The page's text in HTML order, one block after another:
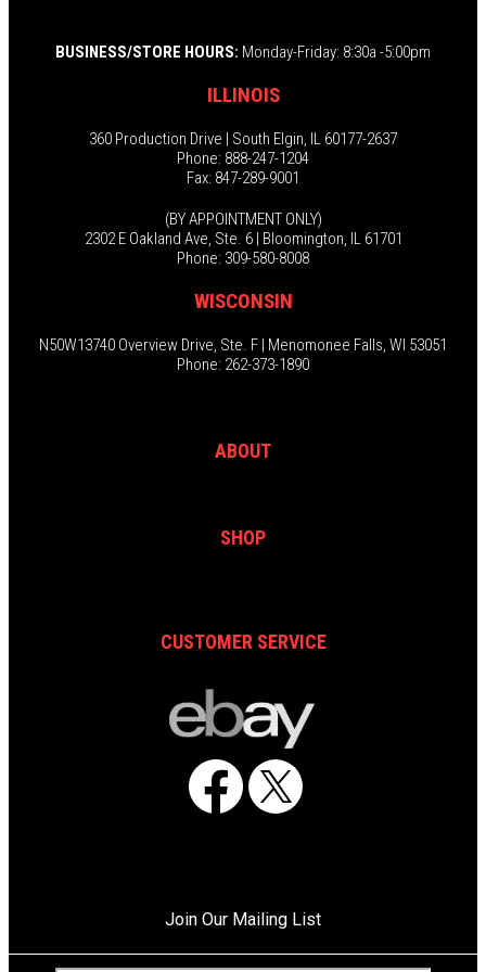
BUSINESS/STORE HOURS: Monday-Friday: 8:30a -5:00pm
ILLINOIS
360 Production Drive | South Elgin, IL 60177-2637
Phone: 888-247-1204
Fax: 847-289-9001
(BY APPOINTMENT ONLY)
2302 E Oakland Ave, Ste. 6 | Bloomington, IL 61701
Phone: 309-580-8008
WISCONSIN
N50W13740 Overview Drive, Ste. F | Menomonee Falls, WI 53051
Phone: 262-373-1890
ABOUT
SHOP
CUSTOMER SERVICE
Facebook
X
Join Our Mailing List
E